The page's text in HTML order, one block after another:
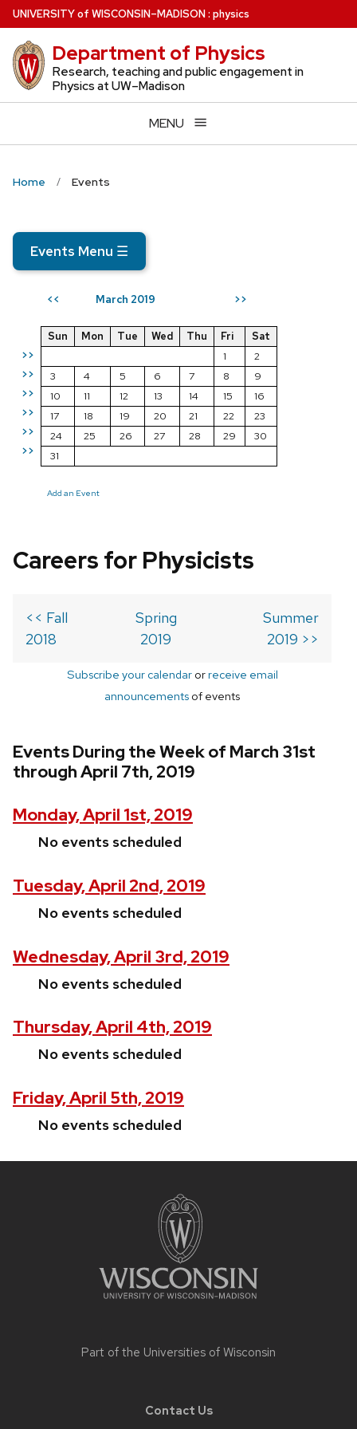
Skip
to
main
content
UNIVERSITYof WISCONSIN–MADISON: physics
Department of Physics
Research, teaching and public engagement in
Physics at UW–Madison
MENU
Home Events
Events Menu ☰
<< March 2019 >>
>>
>>
>>
>>
>>
>>
Sun Mon Tue Wed Thu Fri
Sat
1
2
3
4 5 6 7 8
9
10
11 12 13 14 15
16
17
18 19 20 21 22
23
24
25 26 27 28 29
30
31
Add an Event
Careers for Physicists
<< Fall
2018
Spring
2019
Summer
2019 >>
Subscribe your calendarorreceive email
announcements of events
Events During the Week of March 31st
through April 7th, 2019
Monday, April 1st, 2019
No events scheduled
Tuesday, April 2nd, 2019
No events scheduled
Wednesday, April 3rd, 2019
No events scheduled
Thursday, April 4th, 2019
No events scheduled
Friday, April 5th, 2019
No events scheduled
Part of the Universities of Wisconsin
Contact Us